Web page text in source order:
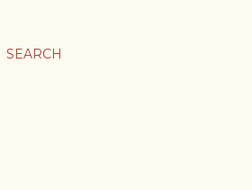
SEARCH